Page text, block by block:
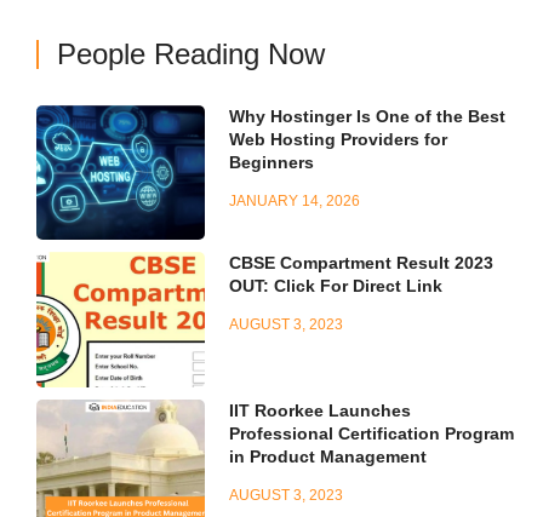
People Reading Now
Why Hostinger Is One of the Best
Web Hosting Providers for
Beginners
JANUARY 14, 2026
CBSE Compartment Result 2023
OUT: Click For Direct Link
AUGUST 3, 2023
IIT Roorkee Launches
Professional Certification Program
in Product Management
AUGUST 3, 2023